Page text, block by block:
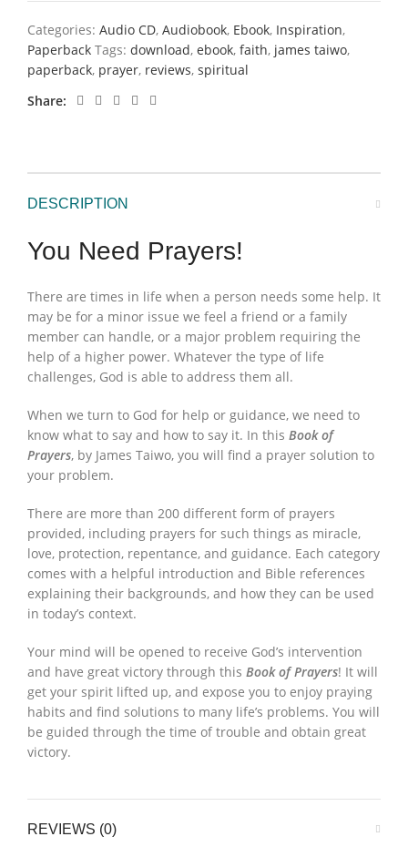
Categories: Audio CD, Audiobook, Ebook, Inspiration,
Paperback Tags: download, ebook, faith, james taiwo,
paperback, prayer, reviews, spiritual
Share
DESCRIPTION
You Need Prayers!
There are times in life when a person needs some help. It
may be for a minor issue we feel a friend or a family
member can handle, or a major problem requiring the
help of a higher power. Whatever the type of life
challenges, God is able to address them all.
When we turn to God for help or guidance, we need to
know what to say and how to say it. In this Book of
Prayers, by James Taiwo, you will find a prayer solution to
your problem.
There are more than 200 different form of prayers
provided, including prayers for such things as miracle,
love, protection, repentance, and guidance. Each category
comes with a helpful introduction and Bible references
explaining their backgrounds, and how they can be used
in today’s context.
Your mind will be opened to receive God’s intervention
and have great victory through this Book of Prayers! It will
get your spirit lifted up, and expose you to enjoy praying
habits and find solutions to many life’s problems. You will
be guided through the time of trouble and obtain great
victory.
REVIEWS (0)